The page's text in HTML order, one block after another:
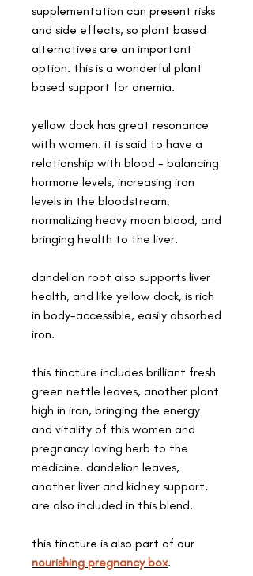
supplementation can present risks
and side effects, so plant based
alternatives are an important
option. this is a wonderful plant
based support for anemia.
yellow dock has great resonance
with women. it is said to have a
relationship with blood - balancing
hormone levels, increasing iron
levels in the bloodstream,
normalizing heavy moon blood, and
bringing health to the liver.
dandelion root also supports liver
health, and like yellow dock, is rich
in body-accessible, easily absorbed
iron.
this tincture includes brilliant fresh
green nettle leaves, another plant
high in iron, bringing the energy
and vitality of this women and
pregnancy loving herb to the
medicine. dandelion leaves,
another liver and kidney support,
are also included in this blend.
this tincture is also part of our
nourishing pregnancy box.